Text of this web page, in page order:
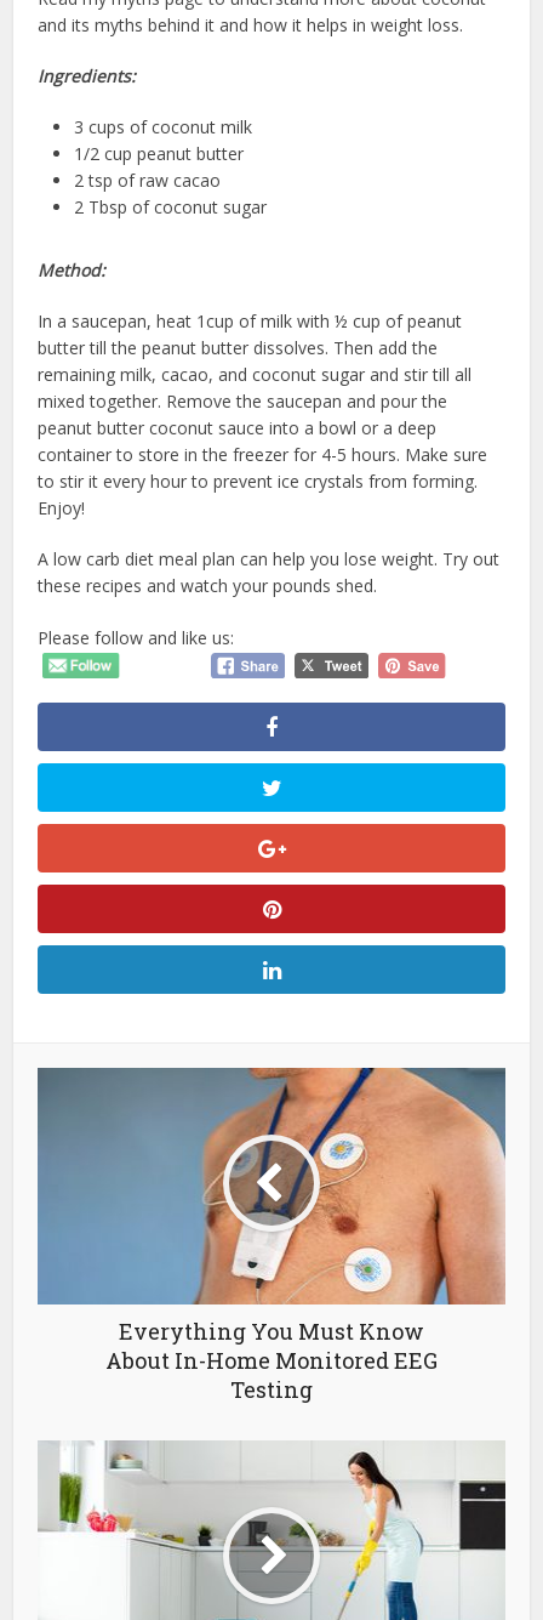
and its myths behind it and how it helps in weight loss.
Ingredients:
3 cups of coconut milk
1/2 cup peanut butter
2 tsp of raw cacao
2 Tbsp of coconut sugar
Method:
In a saucepan, heat 1cup of milk with ½ cup of peanut
butter till the peanut butter dissolves. Then add the
remaining milk, cacao, and coconut sugar and stir till all
mixed together. Remove the saucepan and pour the
peanut butter coconut sauce into a bowl or a deep
container to store in the freezer for 4-5 hours. Make sure
to stir it every hour to prevent ice crystals from forming.
Enjoy!
A low carb dietmeal plan can help you lose weight. Try out
these recipes and watch your pounds shed.
Please follow and like us:
Everything You Must Know
About In-Home Monitored EEG
Testing